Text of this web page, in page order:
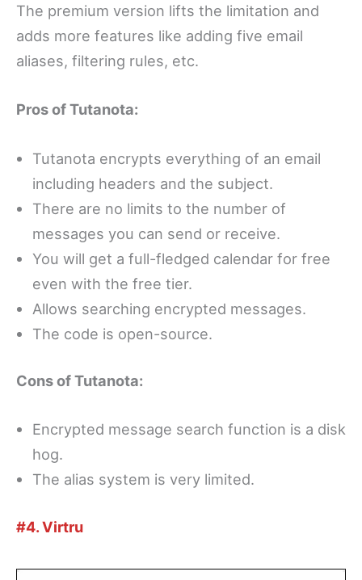
The premium version lifts the limitation and
adds more features like adding five email
aliases, filtering rules, etc.
Pros of Tutanota:
Tutanota encrypts everything of an email
including headers and the subject.
There are no limits to the number of
messages you can send or receive.
You will get a full-fledged calendar for free
even with the free tier.
Allows searching encrypted messages.
The code is open-source.
Cons of Tutanota:
Encrypted message search function is a disk
hog.
The alias system is very limited.
#4. Virtru